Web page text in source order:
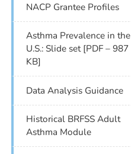
NACP Grantee Profiles
Asthma Prevalence in the
U.S.: Slide set [PDF – 987
KB]
Data Analysis Guidance
Historical BRFSS Adult
Asthma Module